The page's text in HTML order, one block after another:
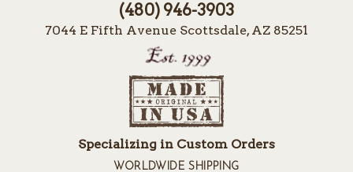
(480) 946-3903
7044 E Fifth Avenue Scottsdale, AZ 85251
Specializing in Custom Orders
WORLDWIDE SHIPPING